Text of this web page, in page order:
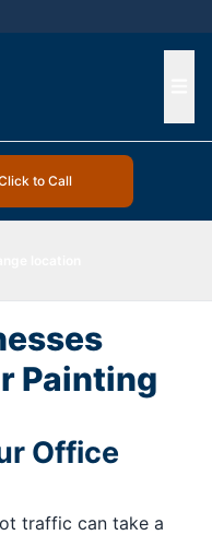
to Call
Painting
Office
traffic can take a